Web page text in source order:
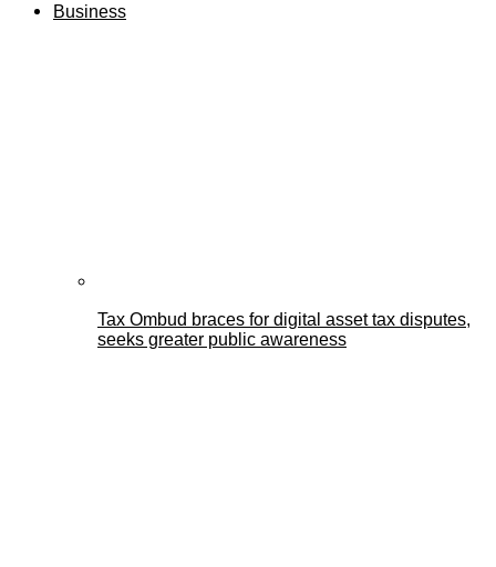
Business
Tax Ombud braces for digital asset tax disputes,
seeks greater public awareness